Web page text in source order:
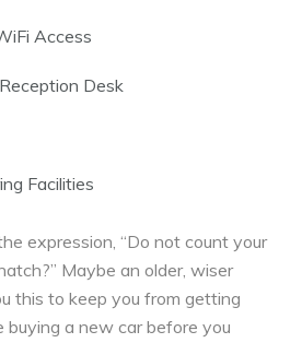
Access
Desk
Facilities
expression, “Do not count your
Maybe an older, wiser
this to keep you from getting
buying a new car before you